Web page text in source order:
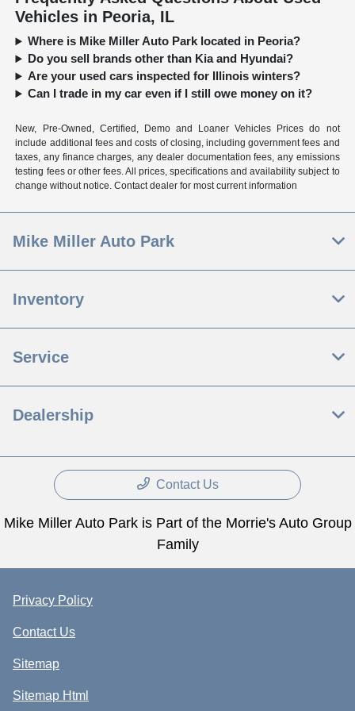
Vehicles in Peoria, IL
Where is Mike Miller Auto Park located in Peoria?
Do you sell brands other than Kia and Hyundai?
Are your used cars inspected for Illinois winters?
Can I trade in my car even if I still owe money on it?
New, Pre-Owned, Certified, Demo and Loaner Vehicles Prices do not
include additional fees and costs of closing, including government fees and
taxes, any finance charges, any dealer documentation fees, any emissions
testing fees or other fees. All prices, specifications and availability subject to
change without notice. Contact dealer for most current information
Mike Miller Auto Park
Inventory
Service
Dealership
Contact Us
Mike Miller Auto Park is Part of the Morrie's Auto Group
Family
Privacy Policy
Contact Us
Sitemap
Sitemap Html